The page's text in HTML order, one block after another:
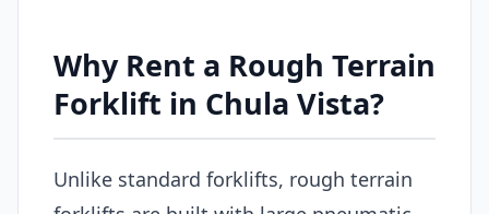
Why Rent a Rough Terrain
Forklift in Chula Vista?
Unlike standard forklifts, rough terrain